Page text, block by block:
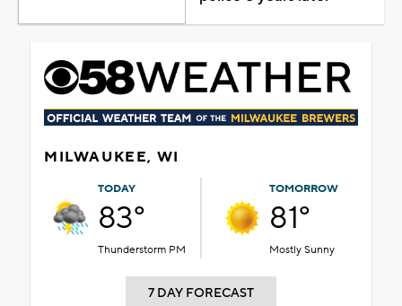
MILWAUKEE, WI
TODAY
83°
Thunderstorm PM
TOMORROW
81°
Mostly Sunny
7 DAY FORECAST